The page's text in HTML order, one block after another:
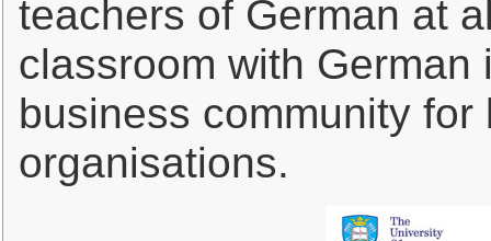
teachers of German at
classroom with
business community
organisations.